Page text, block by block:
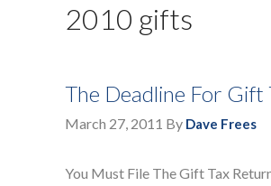
2010 gifts
The Deadline For
March 27, 2011 By Dave Frees
You Must File The Gift Tax